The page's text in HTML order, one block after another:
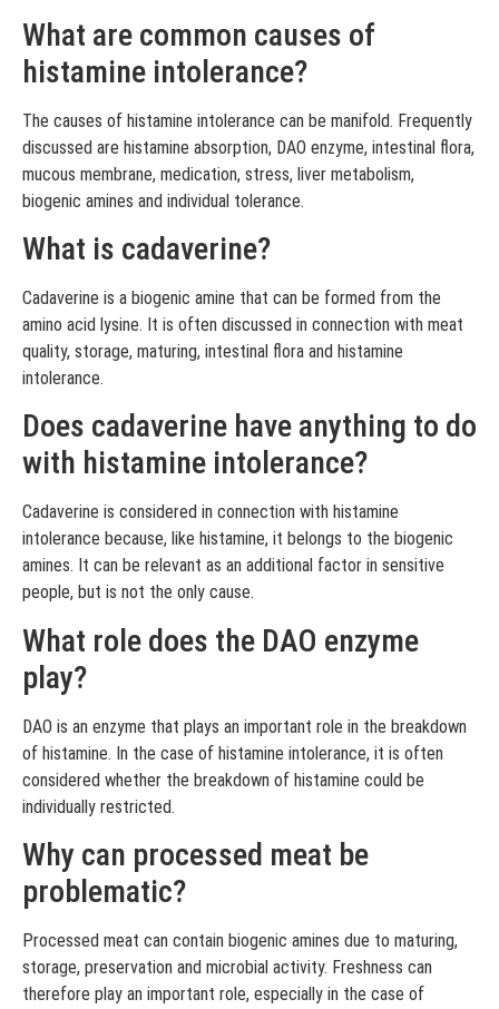
What are common causes of
histamine intolerance?
The causes of histamine intolerance can be manifold. Frequently
discussed are histamine absorption, DAO enzyme, intestinal flora,
mucous membrane, medication, stress, liver metabolism,
biogenic amines and individual tolerance.
What is cadaverine?
Cadaverine is a biogenic amine that can be formed from the
amino acid lysine. It is often discussed in connection with meat
quality, storage, maturing, intestinal flora and histamine
intolerance.
Does cadaverine have anything to do
with histamine intolerance?
Cadaverine is considered in connection with histamine
intolerance because, like histamine, it belongs to the biogenic
amines. It can be relevant as an additional factor in sensitive
people, but is not the only cause.
What role does the DAO enzyme
play?
DAO is an enzyme that plays an important role in the breakdown
of histamine. In the case of histamine intolerance, it is often
considered whether the breakdown of histamine could be
individually restricted.
Why can processed meat be
problematic?
Processed meat can contain biogenic amines due to maturing,
storage, preservation and microbial activity. Freshness can
therefore play an important role, especially in the case of